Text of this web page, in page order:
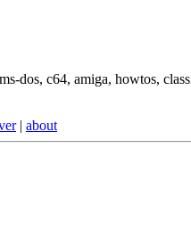
dos, c64, amiga, howtos,
| about